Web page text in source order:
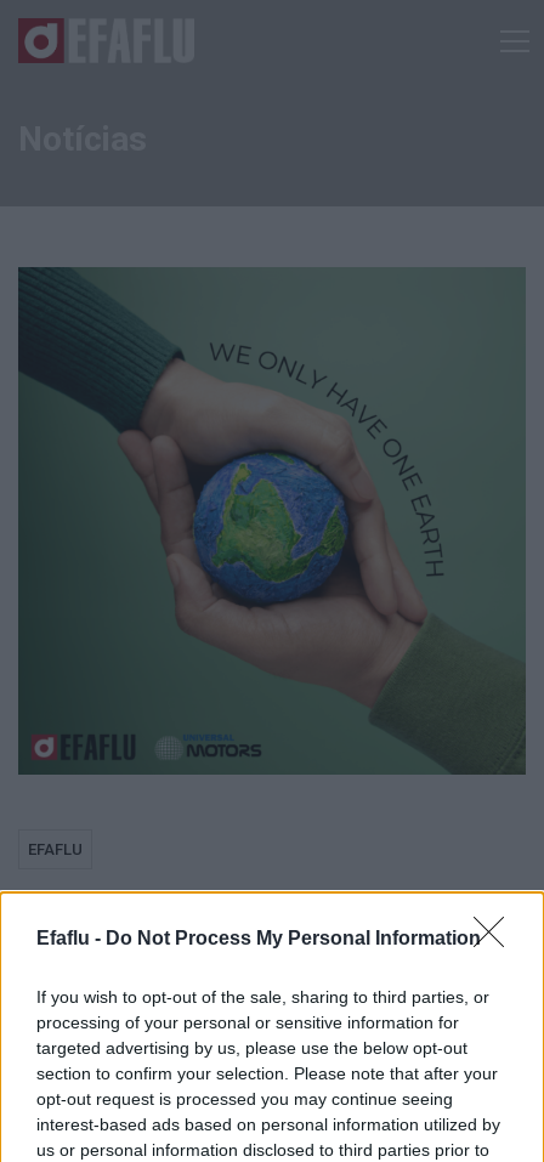
Efaflu - Do Not Process My Personal Information
If you wish to opt-out of the sale, sharing to third parties, or
processing of your personal or sensitive information for
targeted advertising by us, please use the below opt-out
section to confirm your selection. Please note that after your
opt-out request is processed you may continue seeing
interest-based ads based on personal information utilized by
us or personal information disclosed to third parties prior to
EFAFLU
Grupo EFAFLU /
UNIVERSAL MOTORS:
A Caminho de um
Futuro Sustentável!